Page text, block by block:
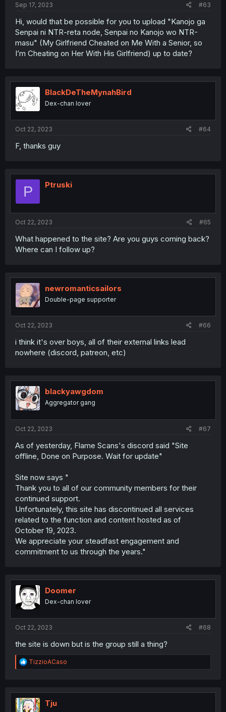
Sep 17, 2023 #63
Hi, would that be possible for you to upload "Kanojo ga
Senpai ni NTR-reta node, Senpai no Kanojo wo NTR-
masu" (My Girlfriend Cheated on Me With a Senior, so
I’m Cheating on Her With His Girlfriend) up to date?
BlackDeTheMynahBird
Dex-chan lover
Oct 22, 2023 #64
F, thanks guy
P Ptruski
Oct 22, 2023 #65
What happened to the site? Are you guys coming back?
Where can I follow up?
newromanticsailors
Double-page supporter
Oct 22, 2023 #66
i think it's over boys, all of their external links lead
nowhere (discord, patreon, etc)
blackyawgdom
Aggregator gang
Oct 22, 2023 #67
As of yesterday, Flame Scans's discord said "Site
offline, Done on Purpose. Wait for update"
Site now says "
Thank you to all of our community members for their
continued support.
Unfortunately, this site has discontinued all services
related to the function and content hosted as of
October 19, 2023.
We appreciate your steadfast engagement and
commitment to us through the years."
Doomer
Dex-chan lover
Oct 22, 2023 #68
the site is down but is the group still a thing?
R
e
t
i
o
TizzioACaso
Tju